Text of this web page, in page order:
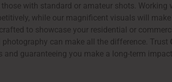
with standard or amateur shots. Working
while our magnificent visuals will
to showcase your residential or
can make all the difference. Trust
guaranteeing you make a long-term